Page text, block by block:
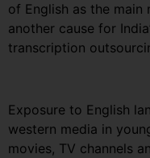
of English as the
another cause for
transcription
Exposure to English
western media in
movies, TV channels